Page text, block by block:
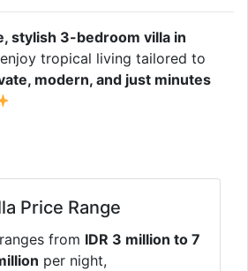
stylish 3-bedroom villa in
tropical living tailored to
modern, and just minutes
Price Range
from IDR 3 million to 7
per night,